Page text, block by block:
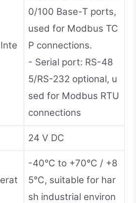
0/100 Base-T ports,
used for Modbus TC
P connections.
- Serial port: RS-48
5/RS-232 optional, u
sed for Modbus RTU
connections
24 V DC
-40°C to +70°C / +8
5°C, suitable for har
sh industrial environ